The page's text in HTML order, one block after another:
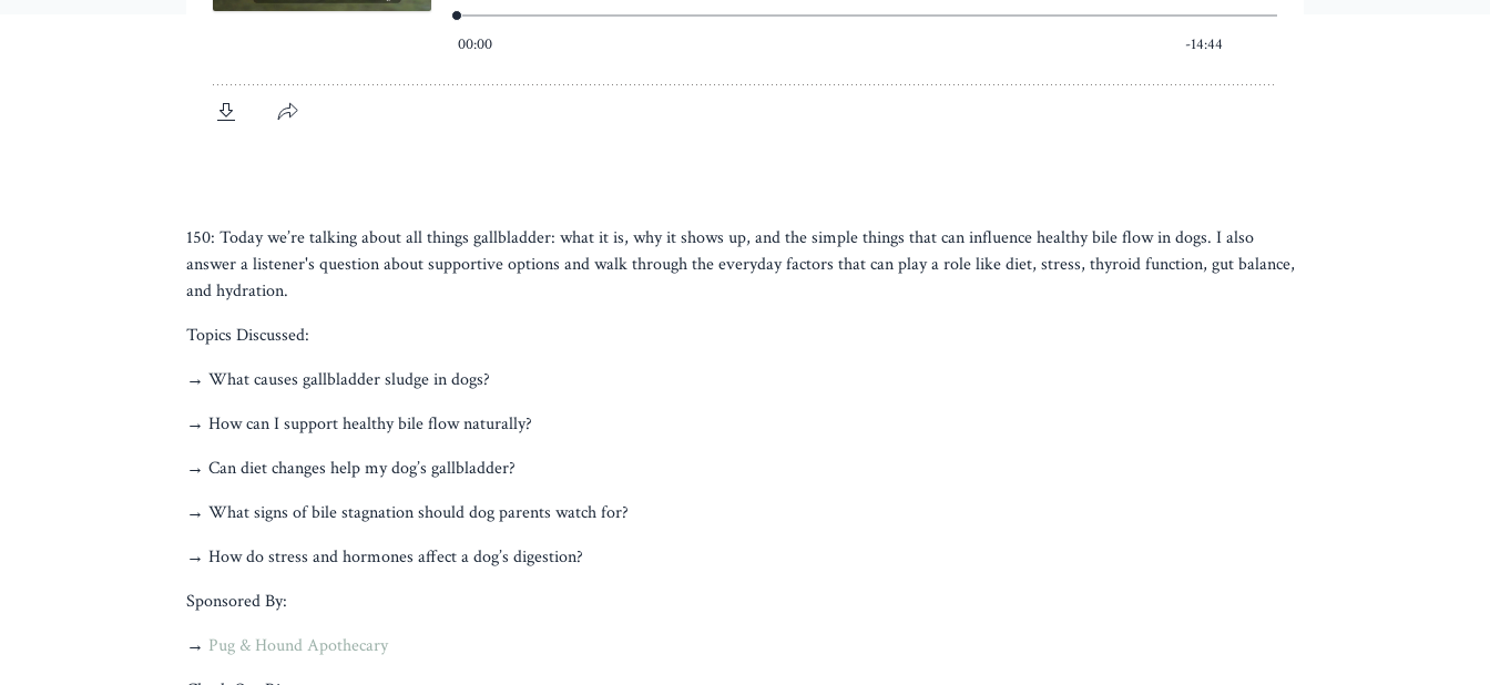
150: Today we’re talking about all things gallbladder: what it is, why it shows up, and the simple things that can influence healthy bile flow in dogs. I also
answer a listener's question about supportive options and walk through the everyday factors that can play a role like diet, stress, thyroid function, gut balance,
and hydration.
Topics Discussed:
→ What causes gallbladder sludge in dogs?
→ How can I support healthy bile flow naturally?
→ Can diet changes help my dog’s gallbladder?
→ What signs of bile stagnation should dog parents watch for?
→ How do stress and hormones affect a dog’s digestion?
Sponsored By:
→ Pug & Hound Apothecary